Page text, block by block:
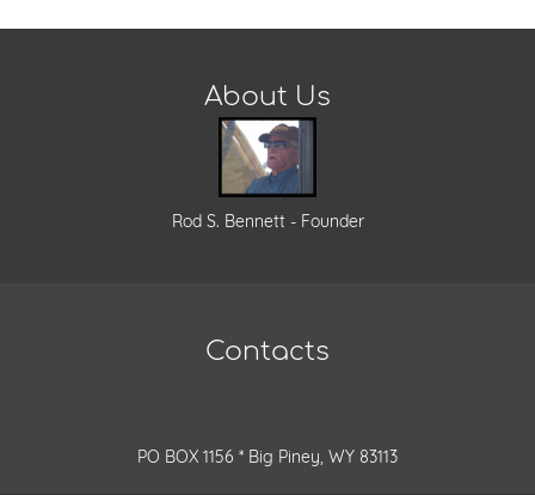
Contacts
PO BOX 1156 * Big Piney, WY 83113
About Us
Rod S. Bennett - Founder